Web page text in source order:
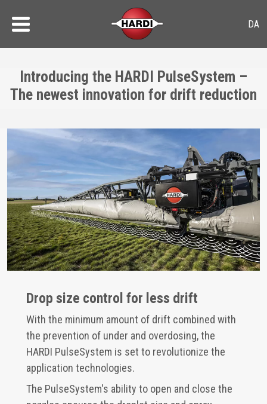
Introducing the HARDI PulseSystem –
The newest innovation for drift reduction
Drop size control for less drift
With the minimum amount of drift combined with
the prevention of under and overdosing, the
HARDI PulseSystem is set to revolutionize the
application technologies.
The PulseSystem's ability to open and close the